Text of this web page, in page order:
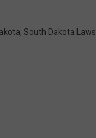
, South Dakota Laws